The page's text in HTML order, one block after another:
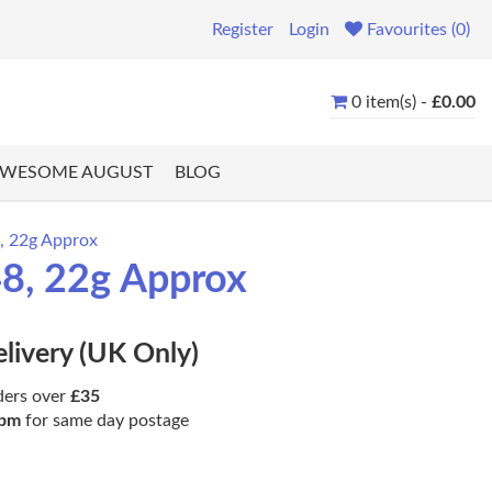
Register Login Favourites (0)
0 item(s) - £0.00
AUGUST BLOG
22g Approx
22g Approx
(UK Only)
over £35
for same day postage